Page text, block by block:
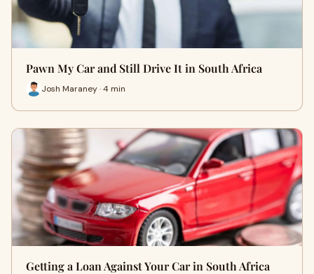
Pawn My Car and Still Drive It in South Africa
Josh Maraney · 4 min
Getting a Loan Against Your Car in South Africa